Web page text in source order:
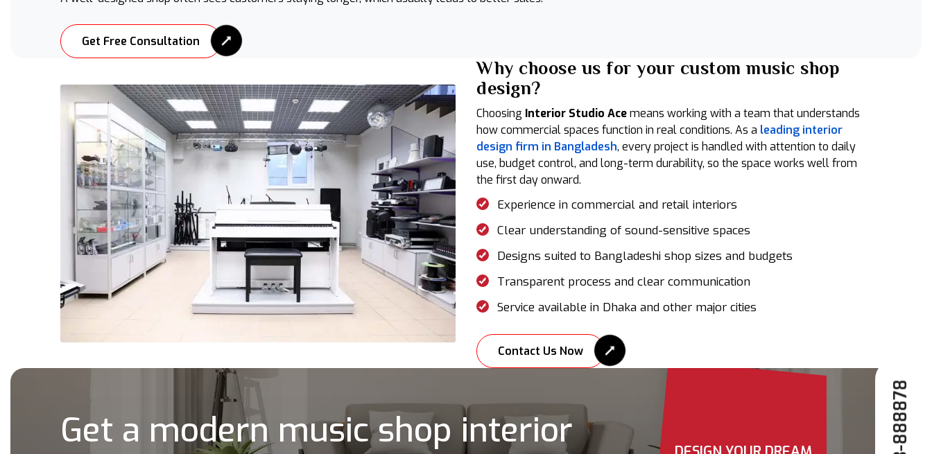
Get Free Consultation
Why choose us for your custom music shop
design?
Choosing Interior Studio Acemeans working with a team that understands
how commercial spaces function in real conditions. As a leading interior
design firm in Bangladesh, every project is handled with attention to daily
use, budget control, and long-term durability, so the space works well from
the first day onward.
Experience in commercial and retail interiors
Clear understanding of sound-sensitive spaces
Designs suited to Bangladeshi shop sizes and budgets
Transparent process and clear communication
Service available in Dhaka and other major cities
Contact Us Now
Get a modern music shop interior